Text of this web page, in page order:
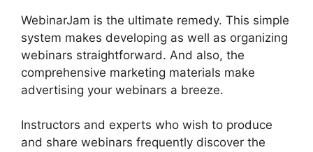
WebinarJam is the ultimate remedy. This simple
system makes developing as well as organizing
webinars straightforward. And also, the
comprehensive marketing materials make
advertising your webinars a breeze.
Instructors and experts who wish to produce
and share webinars frequently discover the